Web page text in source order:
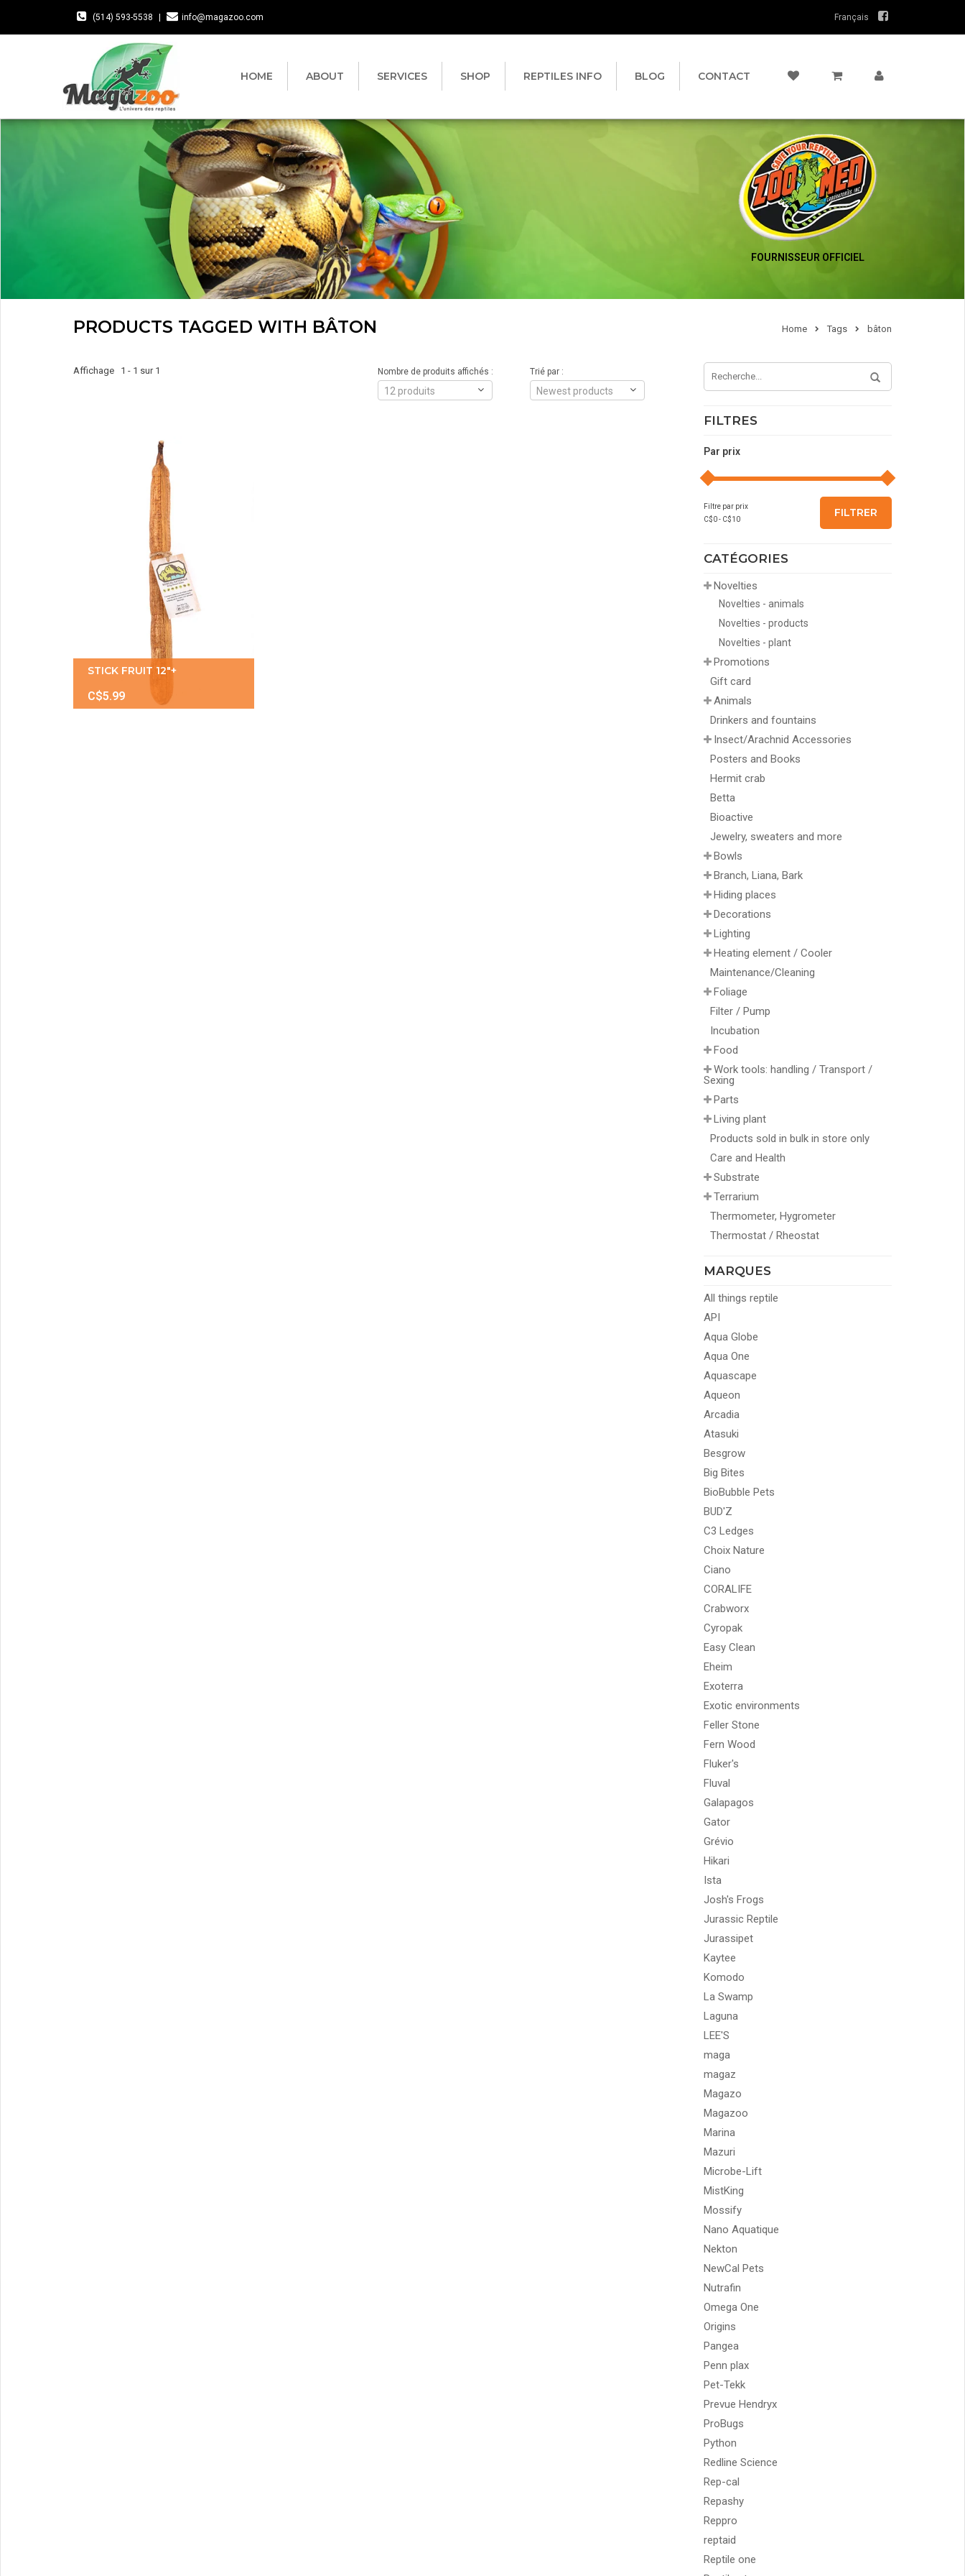
(514) 593-5538 info@magazoo.com Français
HOME ABOUT SERVICES SHOP REPTILES INFO BLOG CONTACT
FOURNISSEUR OFFICIEL
PRODUCTS TAGGED WITH BÂTON Home Tags bâton
FILTRES
Par prix
Filtre par prix
C$0- C$10
FILTRER
CATÉGORIES
Novelties
Novelties - animals
Novelties - products
Novelties - plant
Promotions
Gift card
Animals
Drinkers and fountains
Insect/Arachnid Accessories
Posters and Books
Hermit crab
Betta
Bioactive
Jewelry, sweaters and more
Bowls
Branch, Liana, Bark
Hiding places
Decorations
Lighting
Heating element / Cooler
Maintenance/Cleaning
Foliage
Filter / Pump
Incubation
Food
Work tools: handling / Transport /
Sexing
Parts
Living plant
Products sold in bulk in store only
Care and Health
Substrate
Terrarium
Thermometer, Hygrometer
Thermostat / Rheostat
MARQUES
All things reptile
API
Aqua Globe
Aqua One
Aquascape
Aqueon
Arcadia
Atasuki
Besgrow
Big Bites
BioBubble Pets
BUD'Z
C3 Ledges
Choix Nature
Ciano
CORALIFE
Crabworx
Cyropak
Easy Clean
Eheim
Exoterra
Exotic environments
Feller Stone
Fern Wood
Fluker's
Fluval
Galapagos
Gator
Grévio
Hikari
Ista
Josh's Frogs
Jurassic Reptile
Jurassipet
Kaytee
Komodo
La Swamp
Laguna
LEE'S
maga
magaz
Magazo
Magazoo
Marina
Mazuri
Microbe-Lift
MistKing
Mossify
Nano Aquatique
Nekton
NewCal Pets
Nutrafin
Omega One
Origins
Pangea
Penn plax
Pet-Tekk
Prevue Hendryx
ProBugs
Python
Redline Science
Rep-cal
Repashy
Reppro
reptaid
Reptile one
Affichage 1 - 1 sur 1 Trié par :
Newest products
Nombre de produits affichés :
12 produits
STICK FRUIT 12"+
C$5.99